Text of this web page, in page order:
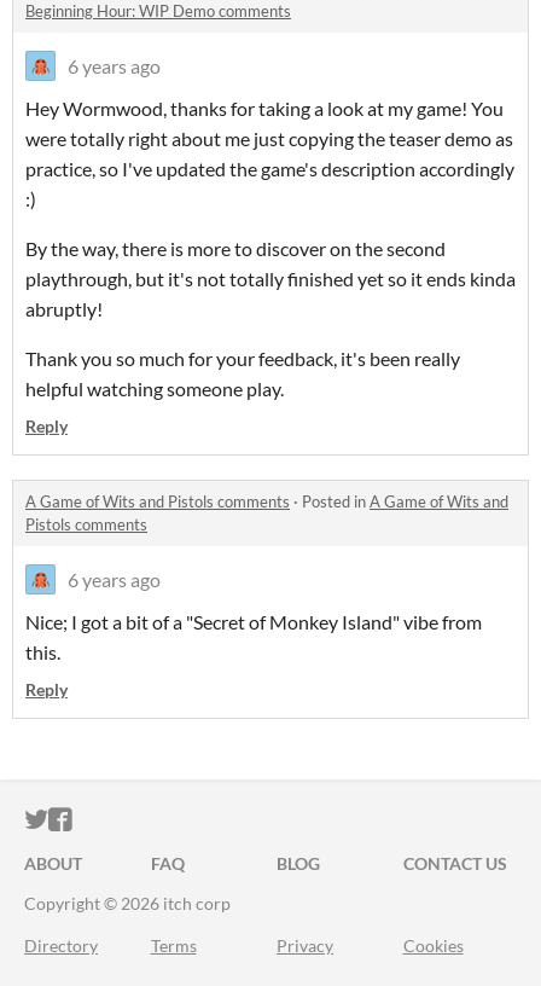
Beginning Hour: WIP Demo comments
6 years ago
Hey Wormwood, thanks for taking a look at my game! You
were totally right about me just copying the teaser demo as
practice, so I've updated the game's description accordingly
:)
By the way, there is more to discover on the second
playthrough, but it's not totally finished yet so it ends kinda
abruptly!
Thank you so much for your feedback, it's been really
helpful watching someone play.
Reply
A Game of Wits and Pistols comments · Posted inA Game of Wits and
Pistols comments
6 years ago
Nice; I got a bit of a "Secret of Monkey Island" vibe from
this.
Reply
ITCH.IO ON TWITTER
ITCH.IO ON FACEBOOK
ABOUT FAQ BLOG
CONTACT US
Copyright © 2026 itch corp
Directory Terms Privacy Cookies